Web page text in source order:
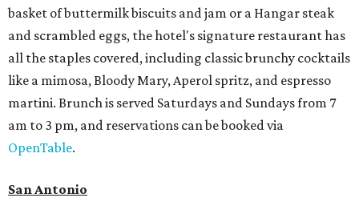
basket of buttermilk biscuits and jam or a Hangar steak
and scrambled eggs, the hotel's signature restaurant has
all the staples covered, including classic brunchy cocktails
like a mimosa, Bloody Mary, Aperol spritz, and espresso
martini. Brunch is served Saturdays and Sundays from 7
am to 3 pm, and reservations can be booked via
OpenTable.
San Antonio